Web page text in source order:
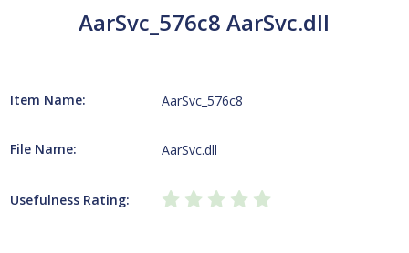
AarSvc_576c8 AarSvc.dll
Item Name: AarSvc_576c8
File Name: AarSvc.dll
Usefulness Rating: